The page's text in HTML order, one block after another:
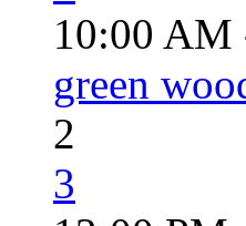
10:00 AM
green
2
3